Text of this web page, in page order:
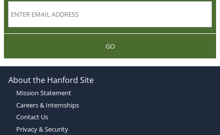
GO
About the Hanford Site
Mission Statement
Careers & Internships
Contact Us
Privacy & Security